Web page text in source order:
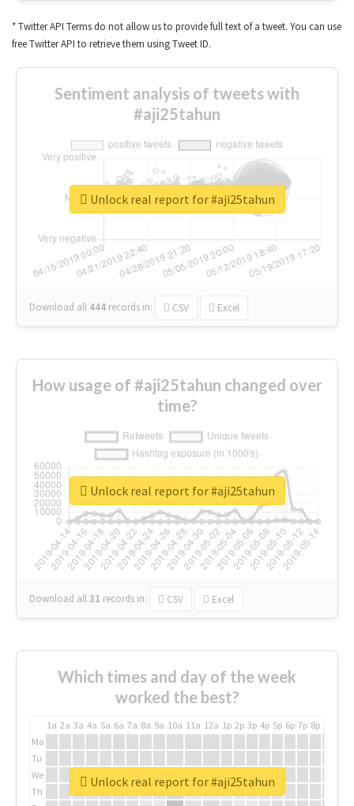
* Twitter API Terms do not allow us to provide full text of a tweet. You can use
free Twitter API to retrieve them using Tweet ID.
Sentiment analysis of tweets with
#aji25tahun
Download all 444 records in: CSV Excel
Unlock real report for #aji25tahun
How usage of #aji25tahun changed over
time?
Download all31 records in: CSV Excel
Unlock real report for #aji25tahun
Which times and day of the week
worked the best?
1a 2a 3a 4a 5a 6a 7a 8a 9a 10a 11a 12a 1p 2p 3p 4p 5p 6p 7p 8p
Mo
Tu
We
Th
Unlock real report for #aji25tahun